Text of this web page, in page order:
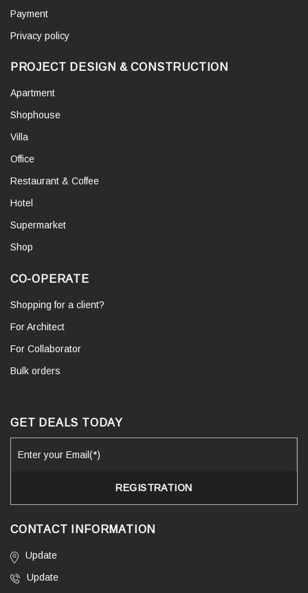
Payment
Privacy policy
PROJECT DESIGN & CONSTRUCTION
Apartment
Shophouse
Villa
Office
Restaurant & Coffee
Hotel
Supermarket
Shop
CO-OPERATE
Shopping for a client?
For Architect
For Collaborator
Bulk orders
GET DEALS TODAY
CONTACT INFORMATION
Update
Update